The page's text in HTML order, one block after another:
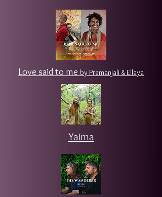
Love said to me by Premanjali & Ellaya
Yaima